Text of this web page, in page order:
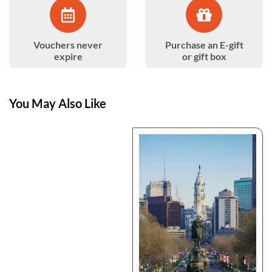
Vouchers never
expire
Purchase an E-gift
or gift box
You May Also Like